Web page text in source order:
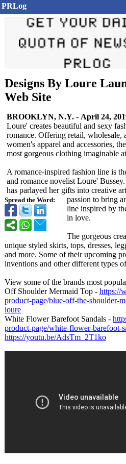
PRLog
Designs By Loure
Web Site
Spread the Word:
BROOKLYN, N.Y. - April 24,
Loure' creates beautiful and sexy
romance. Offering retail, wholesale,
women's apparel and accessories,
most gorgeous clothing imaginable
A romance-inspired fashion line is
and romance novelist Loure'
has parlayed her gifts into creative
passion to bring
line inspired by
in love.
The gorgeous
unique styled skirts, tops, dresses,
and more. Some of their upcoming
inventions and other different types
View some of the brands most
Off Shoulder Mermaid Top - https://
product-page/blue-off-the-shoulder-
loure
White Flower Barefoot Sandals -
product-page/white-flower-barefoot-
https://youtu.be/AdsTm_2T1ko